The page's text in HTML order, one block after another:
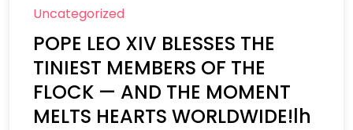
Uncategorized
POPE LEO XIV BLESSES THE
TINIEST MEMBERS OF THE
FLOCK — AND THE MOMENT
MELTS HEARTS WORLDWIDE!lh